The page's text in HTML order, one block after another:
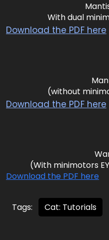
With dual
Download the PDF here
(without
Download the PDF here
(With minimotors
Download the PDF here
Tags: Cat: Tutorials